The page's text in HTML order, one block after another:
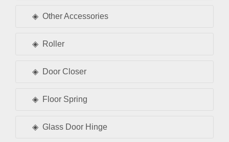
Other Accessories
Roller
Door Closer
Floor Spring
Glass Door Hinge